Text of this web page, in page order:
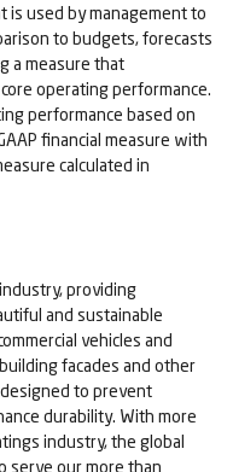
is used by management to
to budgets, forecasts
a measure that
operating performance.
performance based on
financial measure with
calculated in
providing
and sustainable
vehicles and
facades and other
to prevent
durability. With more
industry, the global
serve our more than